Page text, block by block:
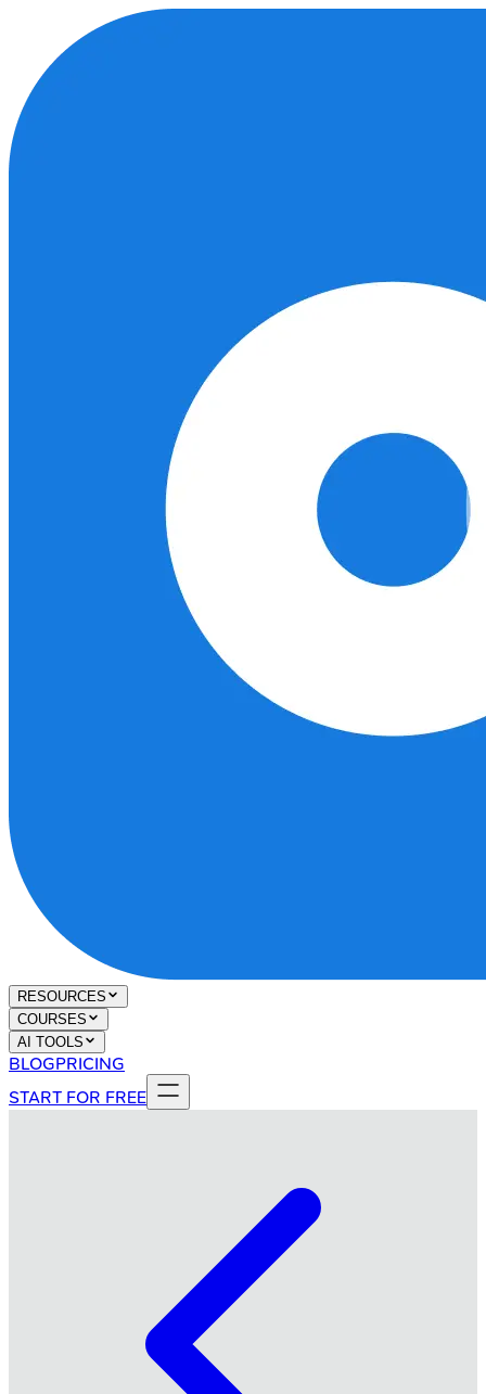
RESOURCES
COURSES
AI TOOLS
BLOGPRICING
START FOR FREE